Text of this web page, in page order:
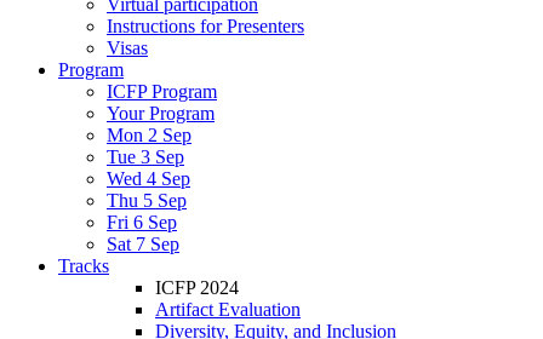
Virtual participation
Instructions for Presenters
Visas
Program
ICFP Program
Your Program
Mon 2 Sep
Tue 3 Sep
Wed 4 Sep
Thu 5 Sep
Fri 6 Sep
Sat 7 Sep
Tracks
ICFP 2024
Artifact Evaluation
Diversity, Equity, and Inclusion